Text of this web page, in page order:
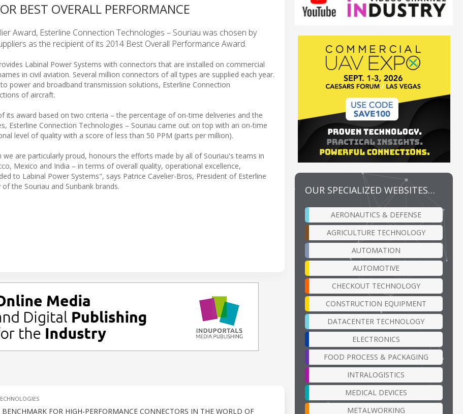
BEST OVERALL PERFORMANCE
Award, Esterline Connection Technologies – Souriau was chosen by
as the recipient of its 2014 Best Overall Performance Award.
Labinal Power Systems with connectors that are installed on commercial
in civil aviation. Several million connectors of all types are supplied each year.
power and broadband transmission solutions, Esterline Connection
of aircraft.
its award based on two criteria – the percentage of on-time deliveries and the
Esterline Connection Technologies – Souriau came out on top with an on-time
level of quality with a score of less than 50 PPM (parts per million).
are particularly proud, honours the efforts made by all of Souriau's teams in
Mexico and India – in terms of overall quality, operational excellence,
to Labinal Power Systems", says Patrice Cavelier-Bros, President of Esterline
the Souriau and Sunbank brands.
BENCHMARK FOR HIGH-PERFORMANCE CONNECTORS IN THE WORLD OF
OUR SPECIALIZED WEBSITES…
AERONAUTICS & DEFENSE
AGRICULTURE TECHNOLOGY
AUTOMATION
AUTOMOTIVE
CHECKOUT TECHNOLOGY
CONSTRUCTION EQUIPMENT
DATACENTER TECHNOLOGY
ELECTRONICS
FOOD PROCESS & PACKAGING
INTRALOGISTICS
MEDICAL DEVICES
METALWORKING